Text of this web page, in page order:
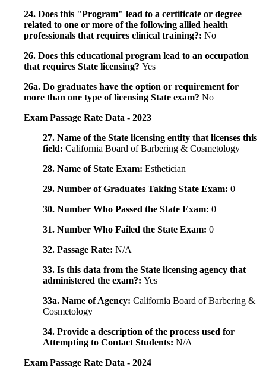
24. Does this "Program" lead to a certificate or degree
related to one or more of the following allied health
professionals that requires clinical training?: No
26. Does this educational program lead to an occupation
that requires State licensing? Yes
26a. Do graduates have the option or requirement for
more than one type of licensing State exam? No
Exam Passage Rate Data - 2023
27. Name of the State licensing entity that licenses this
field: California Board of Barbering & Cosmetology
28. Name of State Exam: Esthetician
29. Number of Graduates Taking State Exam: 0
30. Number Who Passed the State Exam: 0
31. Number Who Failed the State Exam: 0
32. Passage Rate: N/A
33. Is this data from the State licensing agency that
administered the exam?: Yes
33a. Name of Agency: California Board of Barbering &
Cosmetology
34. Provide a description of the process used for
Attempting to Contact Students: N/A
Exam Passage Rate Data - 2024